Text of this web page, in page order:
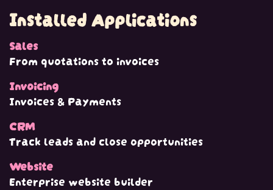
Installed Applications
Sales
From quotations to invoices
Invoicing
Invoices & Payments
CRM
Track leads and close opportunities
Website
Enterprise website builder